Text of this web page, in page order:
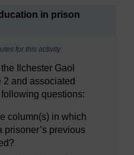
in prison
for this activity
Ilchester Gaol
and associated
questions:
column(s) in which
prisoner’s previous